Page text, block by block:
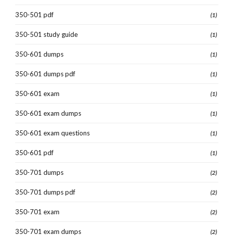
350-501 pdf (1)
350-501 study guide (1)
350-601 dumps (1)
350-601 dumps pdf (1)
350-601 exam (1)
350-601 exam dumps (1)
350-601 exam questions (1)
350-601 pdf (1)
350-701 dumps (2)
350-701 dumps pdf (2)
350-701 exam (2)
350-701 exam dumps (2)